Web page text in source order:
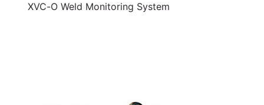
XVC-O Weld Monitoring System